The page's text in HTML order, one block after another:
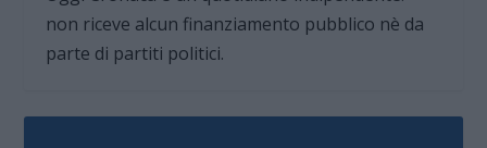
non riceve alcun finanziamento pubblico nè da
parte di partiti politici.